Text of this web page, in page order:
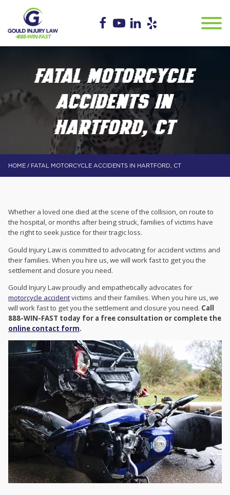
FATAL MOTORCYCLE
ACCIDENTS IN
HARTFORD, CT
HOME / FATAL MOTORCYCLE ACCIDENTS IN HARTFORD, CT
Whether a loved one died at the scene of the collision, on route to
the hospital, or months after being struck, families of victims have
the right to seek justice for their tragic loss.
Gould Injury Law is committed to advocating for accident victims and
their families. When you hire us, we will work fast to get you the
settlement and closure you need.
Gould Injury Law proudly and empathetically advocates for
motorcycle accidentvictims and their families. When you hire us, we
will work fast to get you the settlement and closure you need. Call
888-WIN-FAST today for a free consultation or complete the
online contact form.